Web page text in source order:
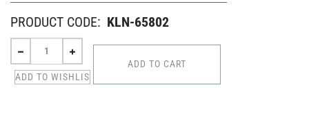
PRODUCT CODE: KLN-65802